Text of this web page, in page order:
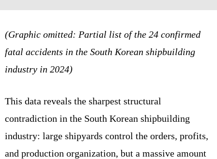
(Graphic omitted: Partial list of the 24 confirmed
fatal accidents in the South Korean shipbuilding
industry in 2024)
This data reveals the sharpest structural
contradiction in the South Korean shipbuilding
industry: large shipyards control the orders, profits,
and production organization, but a massive amount